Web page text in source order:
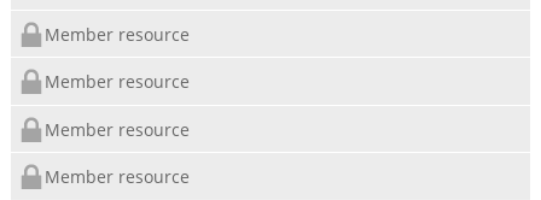
Member resource
Member resource
Member resource
Member resource